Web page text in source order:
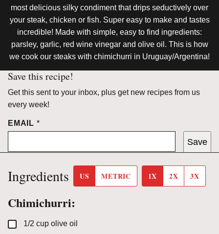
most delicious silky condiment that drips seductively over
your steak, chicken or fish. Super easy to make and tastes
incredible! Made with simple, easy to find ingredients:
parsley, garlic, red wine vinegar and olive oil. This is how
we cook our steaks with chimichurri in Uruguay/Argentina!
Save this recipe!
Get this sent to your inbox, plus get new recipes from us
every week!
EMAIL *
Save
Ingredients US METRIC 1X 2X 3X
Chimichurri:
▢
1/2 cup olive oil